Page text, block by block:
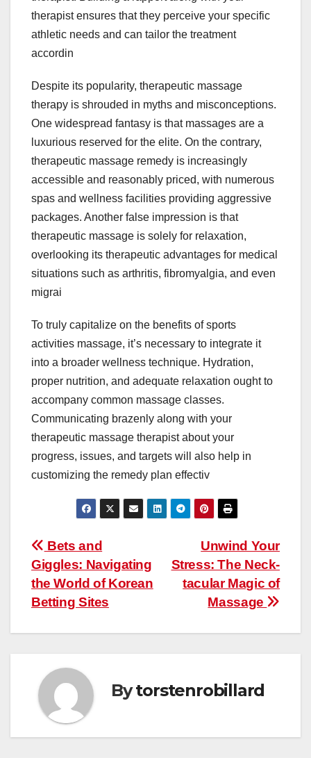
therapist ensures that they perceive your specific
athletic needs and can tailor the treatment
accordin
Despite its popularity, therapeutic massage
therapy is shrouded in myths and misconceptions.
One widespread fantasy is that massages are a
luxurious reserved for the elite. On the contrary,
therapeutic massage remedy is increasingly
accessible and reasonably priced, with numerous
spas and wellness facilities providing aggressive
packages. Another false impression is that
therapeutic massage is solely for relaxation,
overlooking its therapeutic advantages for medical
situations such as arthritis, fibromyalgia, and even
migrai
To truly capitalize on the benefits of sports
activities massage, it’s necessary to integrate it
into a broader wellness technique. Hydration,
proper nutrition, and adequate relaxation ought to
accompany common massage classes.
Communicating brazenly along with your
therapeutic massage therapist about your
progress, issues, and targets will also help in
customizing the remedy plan effectiv
Post
navigation
Unwind Your
Stress: The Neck-
tacular Magic of
Massage
Bets and
Giggles: Navigating
the World of Korean
Betting Sites
Bytorstenrobillard